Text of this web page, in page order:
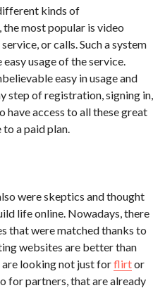
kinds of
most popular is video
or calls. Such a system
usage of the service.
easy in usage and
step of registration, signing in,
access to all these great
a paid plan.
were skeptics and thought
life online. Nowadays, there
that were matched thanks to
websites are better than
looking not just forflirtor
for partners, that are already